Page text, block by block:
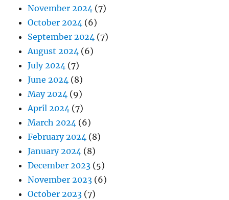
November 2024 (7)
October 2024 (6)
September 2024 (7)
August 2024 (6)
July 2024 (7)
June 2024 (8)
May 2024 (9)
April 2024 (7)
March 2024 (6)
February 2024 (8)
January 2024 (8)
December 2023 (5)
November 2023 (6)
October 2023 (7)